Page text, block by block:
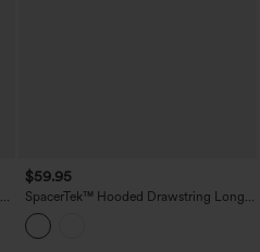
$59.95
SpacerTek™ Hooded Drawstring Long
Sleeve Mini Hiking Active Dress with
Pockets